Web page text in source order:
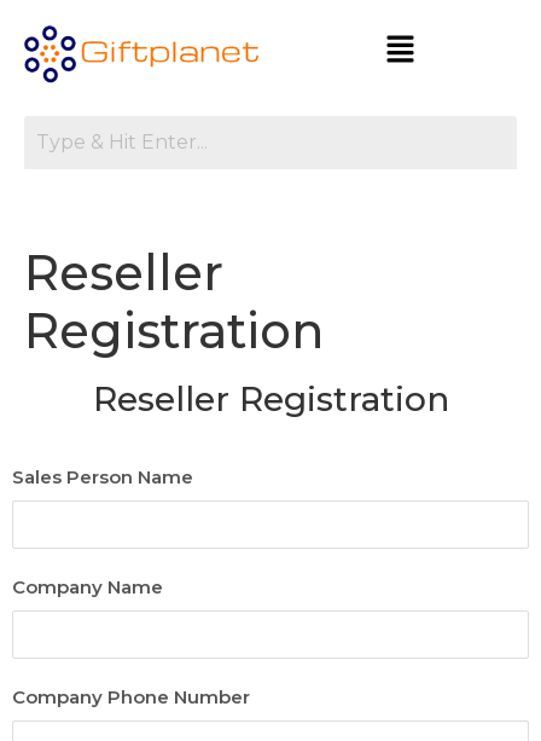
Reseller
Registration
Reseller Registration
Sales Person Name
Company Name
Company Phone Number